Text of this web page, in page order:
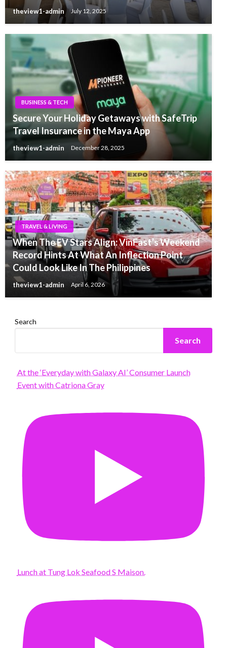
theview1-admin July 12, 2025
BUSINESS & TECH
Secure Your Holiday Getaways with SafeTrip
Travel Insurance in the Maya App
theview1-admin December 28, 2025
TRAVEL & LIVING
When The EV Stars Align: VinFast’s Weekend
Record Hints At What An Inflection Point
Could Look Like In The Philippines
theview1-admin April 6, 2026
Search
Search
At the ‘Everyday with Galaxy AI’ Consumer Launch
Event with Catriona Gray
Lunch at Tung Lok Seafood S Maison.